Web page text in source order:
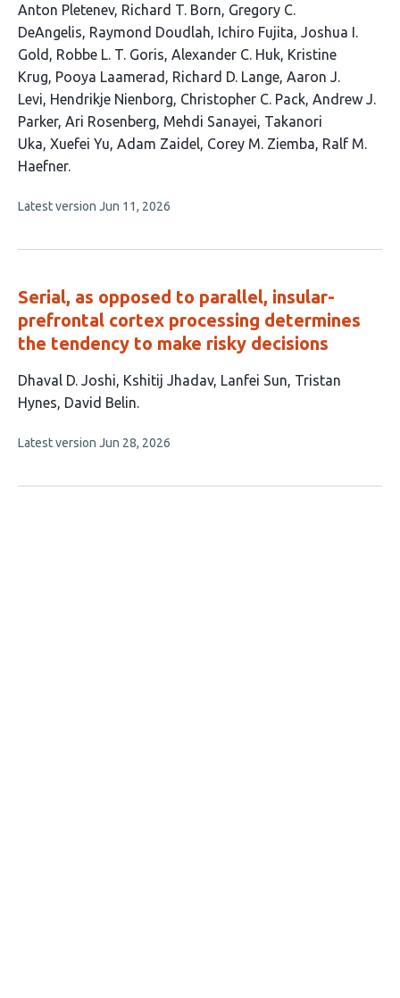
This
article
has
22
authors:
Anton Pletenev Richard T. Born Gregory C.
DeAngelis Raymond Doudlah Ichiro Fujita Joshua I.
Gold
Robbe L. T. Goris Alexander C. Huk Kristine
Krug Pooya Laamerad Richard D. Lange Aaron J.
Levi Hendrikje Nienborg Christopher C. Pack Andrew J.
Parker Ari Rosenberg Mehdi Sanayei Takanori
Uka Xuefei Yu Adam Zaidel Corey M. Ziemba Ralf M.
Haefner
This
no
Latest version Jun 11, 2026
Serial, as opposed to parallel, insular-
prefrontal cortex processing determines
the tendency to make risky decisions
This
article
5
Dhaval D. Joshi Kshitij Jhadav Lanfei Sun Tristan
Hynes David Belin
This
no
Latest version Jun 28, 2026